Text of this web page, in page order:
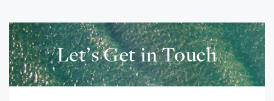
Let’s Get in Touch